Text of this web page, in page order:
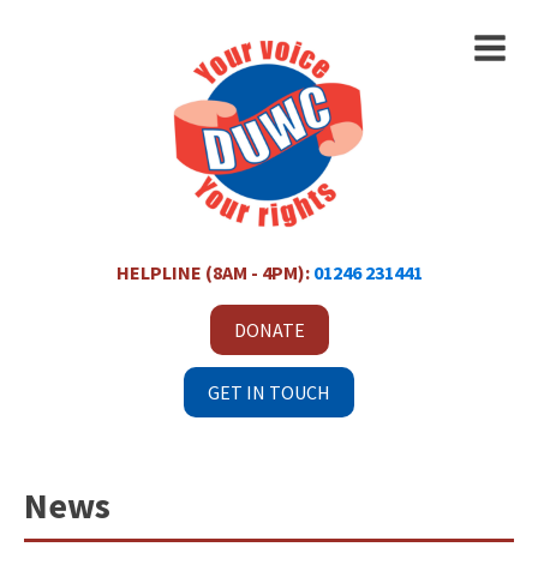
HELPLINE (8AM - 4PM): 01246 231441
DONATE
GET IN TOUCH
News